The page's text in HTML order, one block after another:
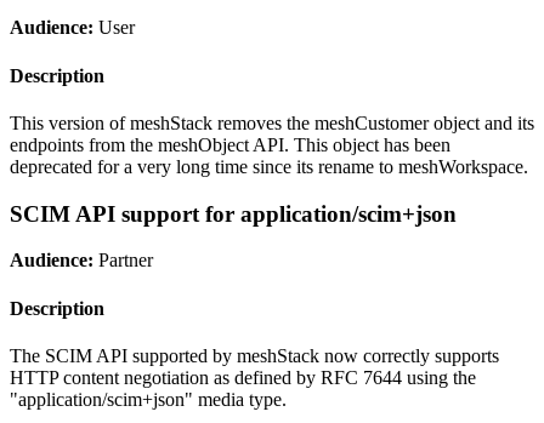
Audience: User
Description
This version of meshStack removes the meshCustomer object and its
endpoints from the meshObject API. This object has been
deprecated for a very long time since its rename to meshWorkspace.
SCIM API support for application/scim+json
Audience: Partner
Description
The SCIM API supported by meshStack now correctly supports
HTTP content negotiation as defined by RFC 7644 using the
"application/scim+json" media type.